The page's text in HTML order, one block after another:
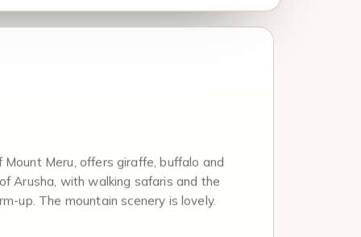
Meru, offers giraffe, buffalo and
Arusha, with walking safaris and the
up. The mountain scenery is lovely.